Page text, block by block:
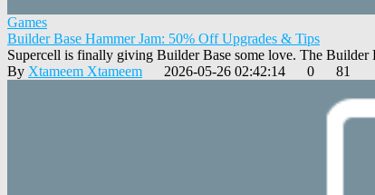
Games
Builder Base Hammer Jam: 50% Off Upgrades & Tips
Supercell is finally giving Builder Base some love. The Builder
By Xtameem Xtameem 2026-05-26 02:42:14 0 81